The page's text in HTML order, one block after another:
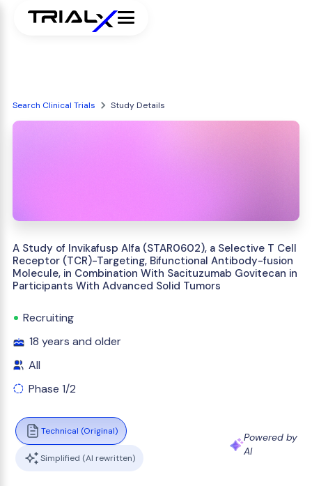
Search Clinical Trials Study Details
A Study of Invikafusp Alfa (STAR0602), a Selective T Cell
Receptor (TCR)-Targeting, Bifunctional Antibody-fusion
Molecule, in Combination With Sacituzumab Govitecan in
Participants With Advanced Solid Tumors
Recruiting
18 years and older
All
Phase 1/2
Technical (Original)
Simplified (AI rewritten)
Powered by
AI